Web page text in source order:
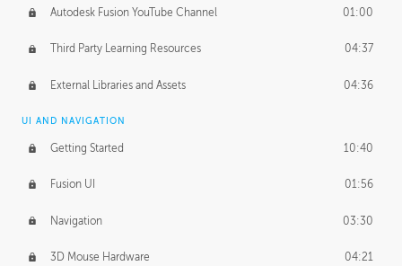
The Periodic Table of Form 04:00
Tick-Tock Model 02:24
Design and Emotion 07:26
Design Taste
TECHNOLOGY
Manufacturing 01:34
Evolution 02:03
Medium 01:10
Autodesk Fusion YouTube Channel 01:00
Third Party Learning Resources 04:37
External Libraries and Assets 04:36
UI AND NAVIGATION
Getting Started 10:40
Fusion UI 01:56
Navigation 03:30
3D Mouse Hardware 04:21